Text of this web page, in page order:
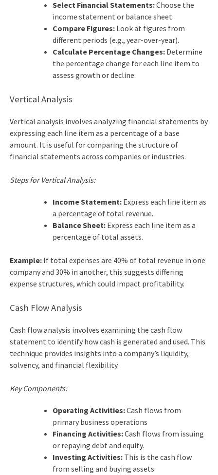
Select Financial Statements:Choose the
income statement or balance sheet.
Compare Figures:Look at figures from
different periods (e.g., year-over-year).
Calculate Percentage Changes:Determine
the percentage change for each line item to
assess growth or decline.
Vertical Analysis
Vertical analysis involves analyzing financial statements by
expressing each line item as a percentage of a base
amount. It is useful for comparing the structure of
financial statements across companies or industries.
Steps for Vertical Analysis:
Income Statement:Express each line item as
a percentage of total revenue.
Balance Sheet:Express each line item as a
percentage of total assets.
Example:If total expenses are 40% of total revenue in one
company and 30% in another, this suggests differing
expense structures, which could impact profitability.
Cash Flow Analysis
Cash flow analysis involves examining the cash flow
statement to identify how cash is generated and used. This
technique provides insights into a company’s liquidity,
solvency, and financial flexibility.
Key Components:
Operating Activities:Cash flows from
primary business operations
Financing Activities:Cash flows from issuing
or repaying debt and equity.
Investing Activities:This is the cash flow
from selling and buying assets